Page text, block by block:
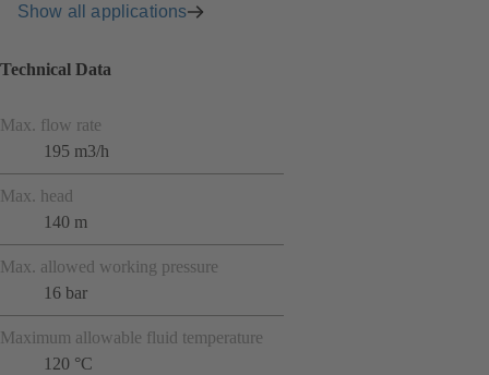
Show all applications
Technical Data
Max. flow rate
195 m3/h
Max. head
140 m
Max. allowed working pressure
16 bar
Maximum allowable fluid temperature
120 °C